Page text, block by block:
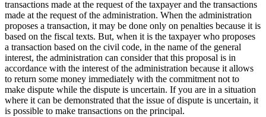
transactions made at the request of the taxpayer and the transactions
made at the request of the administration. When the administration
proposes a transaction, it may be done only on penalties because it is
based on the fiscal texts. But, when it is the taxpayer who proposes
a transaction based on the civil code, in the name of the general
interest, the administration can consider that this proposal is in
accordance with the interest of the administration because it allows
to return some money immediately with the commitment not to
make dispute while the dispute is uncertain. If you are in a situation
where it can be demonstrated that the issue of dispute is uncertain, it
is possible to make transactions on the principal.